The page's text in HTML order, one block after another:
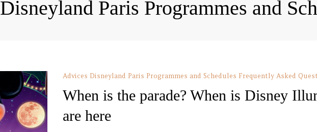
Disneyland Paris Programmes and
Advices Disneyland Paris Programmes and Schedules Frequently Asked
When is the parade? When is Disney
are here